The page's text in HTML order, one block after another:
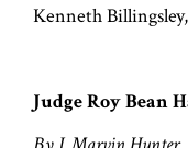
Kenneth
Judge Roy Bean